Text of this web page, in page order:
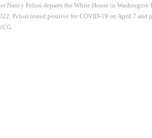
Nancy Pelosi departs the White House in
Pelosi tested positive for COVID-19 on April 7 and